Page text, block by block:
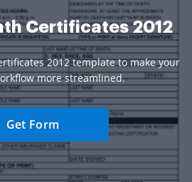
Certificates 2012
2012 template to make your
more streamlined.
Get Form